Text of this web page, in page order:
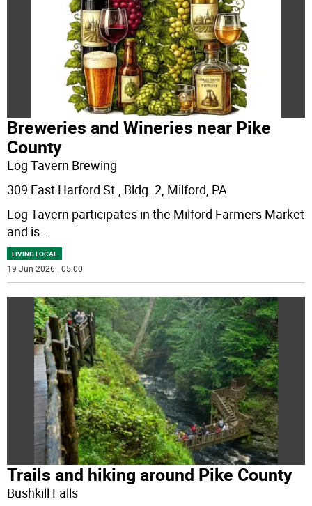
Breweries and Wineries near Pike
County
Log Tavern Brewing
309 East Harford St., Bldg. 2, Milford, PA
Log Tavern participates in the Milford Farmers Market
and is...
LIVING LOCAL
19 Jun 2026 | 05:00
Trails and hiking around Pike County
Bushkill Falls